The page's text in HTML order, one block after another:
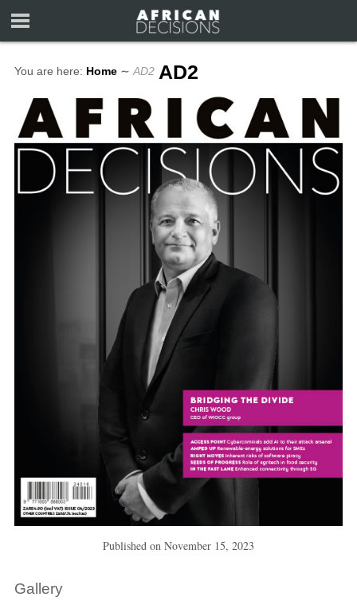
You are here: Home ∼ AD2 AD2
Published on November 15, 2023
Gallery